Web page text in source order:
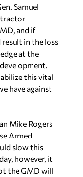
Samuel
and if
result in the loss
at the
this vital
have against
Mike Rogers
Armed
slow this
however, it
the GMD will